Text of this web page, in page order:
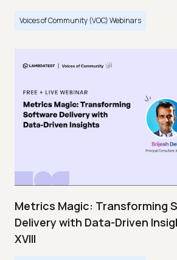
Voices of Community (VOC) Webinars
Metrics Magic: Transforming
Delivery with Data-Driven
XVIII